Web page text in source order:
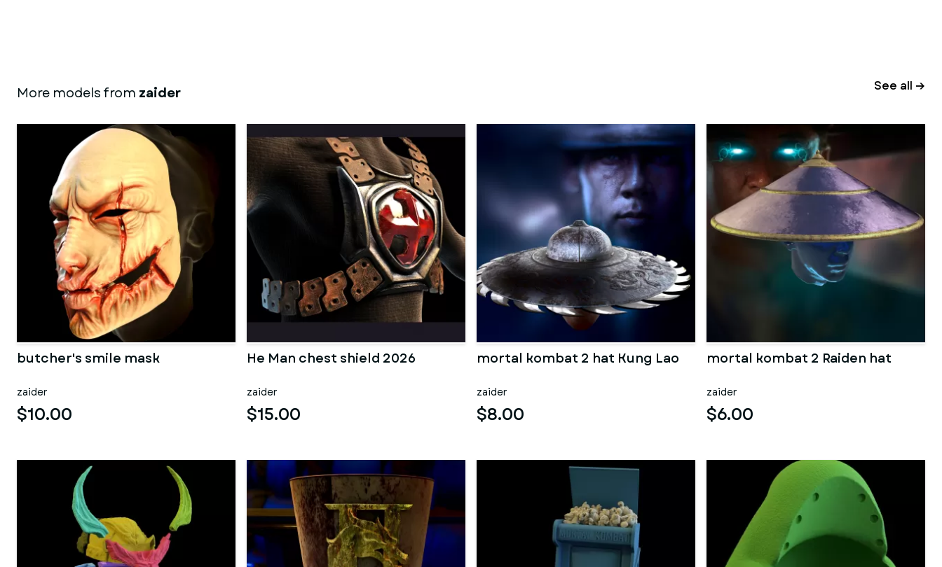
More models from zaider See all →
butcher's smile mask
zaider
$10.00
He Man chest shield 2026
zaider
$15.00
mortal kombat 2 hat Kung Lao
zaider
$8.00
mortal kombat 2 Raiden hat
zaider
$6.00